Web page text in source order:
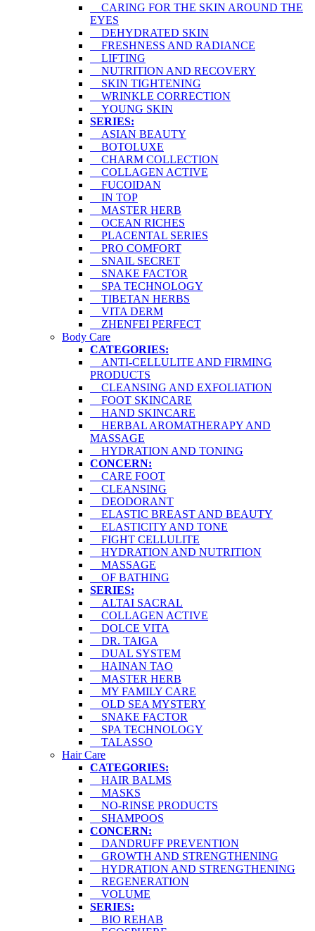
CARING FOR THE SKIN AROUND THE
EYES
DEHYDRATED SKIN
FRESHNESS AND RADIANCE
LIFTING
NUTRITION AND RECOVERY
SKIN TIGHTENING
WRINKLE CORRECTION
YOUNG SKIN
SERIES:
ASIAN BEAUTY
BOTOLUXE
CHARM COLLECTION
COLLAGEN ACTIVE
FUCOIDAN
IN TOP
MASTER HERB
OCEAN RICHES
PLACENTAL SERIES
PRO COMFORT
SNAIL SECRET
SNAKE FACTOR
SPA TECHNOLOGY
TIBETAN HERBS
VITA DERM
ZHENFEI PERFECT
Body Care
CATEGORIES:
ANTI-CELLULITE AND FIRMING
PRODUCTS
CLEANSING AND EXFOLIATION
FOOT SKINCARE
HAND SKINCARE
HERBAL AROMATHERAPY AND
MASSAGE
HYDRATION AND TONING
CONCERN:
CARE FOOT
CLEANSING
DEODORANT
ELASTIC BREAST AND BEAUTY
ELASTICITY AND TONE
FIGHT CELLULITE
HYDRATION AND NUTRITION
MASSAGE
OF BATHING
SERIES:
ALTAI SACRAL
COLLAGEN ACTIVE
DOLCE VITA
DR. TAIGA
DUAL SYSTEM
HAINAN TAO
MASTER HERB
MY FAMILY CARE
OLD SEA MYSTERY
SNAKE FACTOR
SPA TECHNOLOGY
TALASSO
Hair Care
CATEGORIES:
HAIR BALMS
MASKS
NO-RINSE PRODUCTS
SHAMPOOS
CONCERN:
DANDRUFF PREVENTION
GROWTH AND STRENGTHENING
HYDRATION AND STRENGTHENING
REGENERATION
VOLUME
SERIES:
BIO REHAB